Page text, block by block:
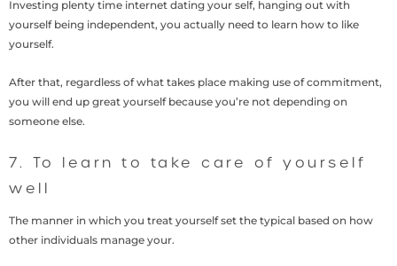
Investing plenty time internet dating your self, hanging out with
yourself being independent, you actually need to learn how to like
yourself.
After that, regardless of what takes place making use of commitment,
you will end up great yourself because you’re not depending on
someone else.
7. To learn to take care of yourself
well
The manner in which you treat yourself set the typical based on how
other individuals manage your.